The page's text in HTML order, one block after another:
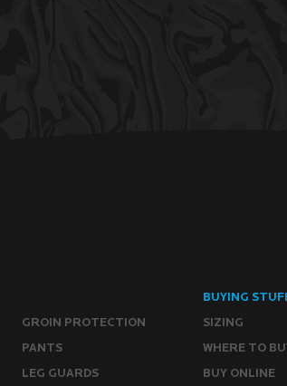
GROIN PROTECTION
PANTS
LEG GUARDS
BUYING
SIZING
WHERE TO
BUY ONLINE